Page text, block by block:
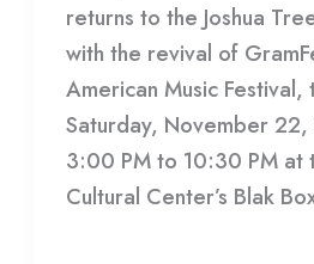
returns to the Joshua
with the revival of
American Music
Saturday, November
3:00 PM to 10:30 PM at
Cultural Center’s Blak